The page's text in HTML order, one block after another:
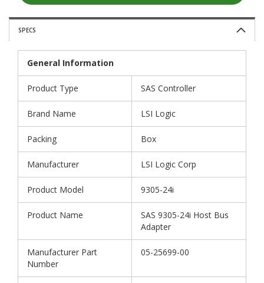
SPECS
General Information
Product Type SAS Controller
Brand Name LSI Logic
Packing Box
Manufacturer LSI Logic Corp
Product Model 9305-24i
Product Name
SAS 9305-24i Host Bus
Adapter
Manufacturer Part
Number
05-25699-00